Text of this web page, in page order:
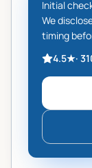
Initial
We
timing
4.5★·